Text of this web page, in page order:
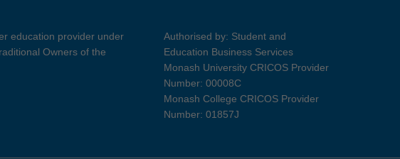
education provider under
Owners of the
Authorised by: Student and
Education Business Services
Monash University CRICOS Provider
Number: 00008C
Monash College CRICOS Provider
Number: 01857J